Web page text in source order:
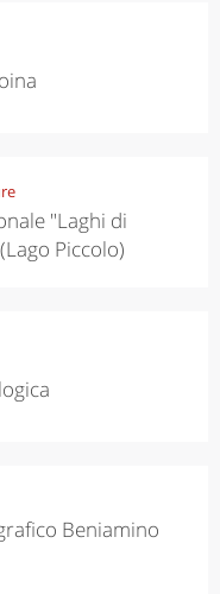
"Laghi di
Piccolo)
Beniamino